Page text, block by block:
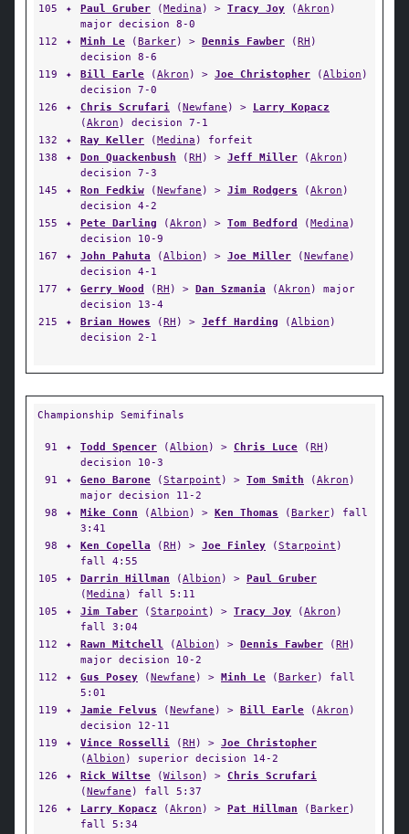
105
✦ Paul Gruber (Medina ) > Tracy Joy (Akron )
major decision 8-0
112
✦ Minh Le (Barker) > Dennis Fawber (RH )
decision 8-6
119
✦ Bill Earle (Akron ) > Joe Christopher (Albion )
decision 7-0
126
✦ Chris Scrufari (Newfane ) > Larry Kopacz
(Akron ) decision 7-1
132
✦ Ray Keller (Medina ) forfeit
138
✦ Don Quackenbush (RH ) > Jeff Miller (Akron )
decision 7-3
145
✦ Ron Fedkiw (Newfane ) > Jim Rodgers (Akron )
decision 4-2
155
✦ Pete Darling (Akron ) > Tom Bedford (Medina )
decision 10-9
167
✦ John Pahuta (Albion ) > Joe Miller (Newfane )
decision 4-1
177
✦ Gerry Wood (RH ) > Dan Szmania (Akron ) major
decision 13-4
215
✦ Brian Howes (RH ) > Jeff Harding (Albion )
decision 2-1
Championship Semifinals
91 ✦ Todd Spencer (Albion ) > Chris Luce (RH )
decision 10-3
91
✦ Geno Barone (Starpoint ) > Tom Smith (Akron )
major decision 11-2
98
✦ Mike Conn (Albion ) > Ken Thomas (Barker) fall
3:41
98
✦ Ken Copella (RH ) > Joe Finley (Starpoint )
fall 4:55
105
✦ Darrin Hillman (Albion ) > Paul Gruber
(Medina ) fall 5:11
105
✦ Jim Taber (Starpoint ) > Tracy Joy (Akron )
fall 3:04
112
✦ Rawn Mitchell (Albion ) > Dennis Fawber (RH )
major decision 10-2
112
✦ Gus Posey (Newfane ) > Minh Le (Barker) fall
5:01
119
✦ Jamie Felvus (Newfane ) > Bill Earle (Akron )
decision 12-11
119
✦ Vince Rosselli (RH ) > Joe Christopher
(Albion ) superior decision 14-2
126
✦ Rick Wiltse (Wilson ) > Chris Scrufari
(Newfane ) fall 5:37
126
✦ Larry Kopacz (Akron ) > Pat Hillman (Barker)
fall 5:34